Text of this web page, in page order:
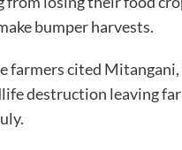
bumper harvests.
farmers cited
destruction leaving